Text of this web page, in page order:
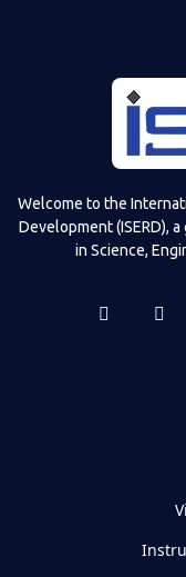
Welcome to the
Development (ISERD),
in Science,